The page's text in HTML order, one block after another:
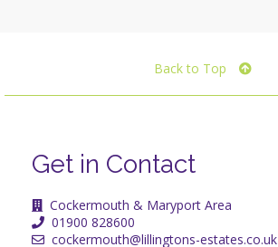
Back to Top
Get in Contact
Cockermouth & Maryport Area
01900 828600
cockermouth@lillingtons-estates.co.uk